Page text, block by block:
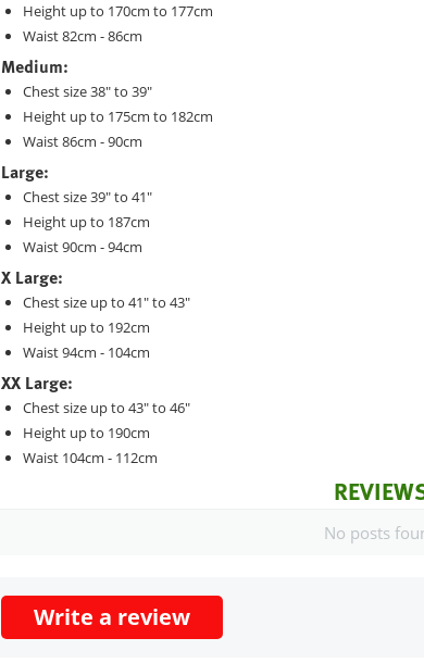
Height up to 170cm to 177cm
Waist 82cm - 86cm
Medium:
Chest size 38" to 39"
Height up to 175cm to 182cm
Waist 86cm - 90cm
Large:
Chest size 39" to 41"
Height up to 187cm
Waist 90cm - 94cm
X Large:
Chest size up to 41" to 43"
Height up to 192cm
Waist 94cm - 104cm
XX Large:
Chest size up to 43" to 46"
Height up to 190cm
Waist 104cm - 112cm
No posts
Write a review